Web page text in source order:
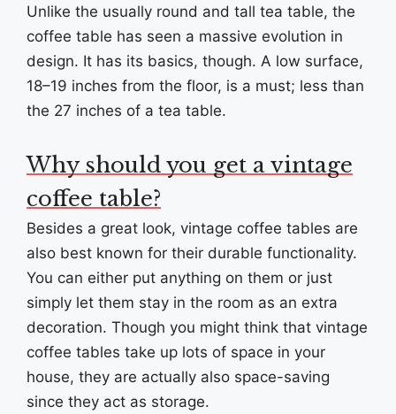
Unlike the usually round and tall tea table, the
coffee table has seen a massive evolution in
design. It has its basics, though. A low surface,
18–19 inches from the floor, is a must; less than
the 27 inches of a tea table.
Why should you get a vintage
coffee table?
Besides a great look, vintage coffee tables are
also best known for their durable functionality.
You can either put anything on them or just
simply let them stay in the room as an extra
decoration. Though you might think that vintage
coffee tables take up lots of space in your
house, they are actually also space-saving
since they act as storage.